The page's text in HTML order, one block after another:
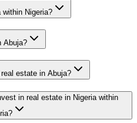
Nigeria?
Abuja?
estate in Abuja?
in real estate in Nigeria within